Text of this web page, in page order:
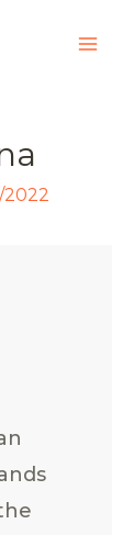
2022